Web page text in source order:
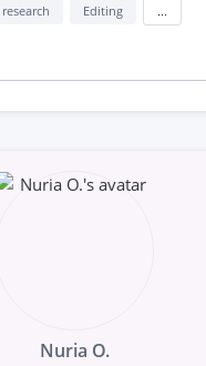
Editing
Nuria O.